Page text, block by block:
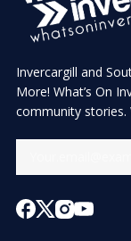
Invercargill and
More! What’s On
community stories.